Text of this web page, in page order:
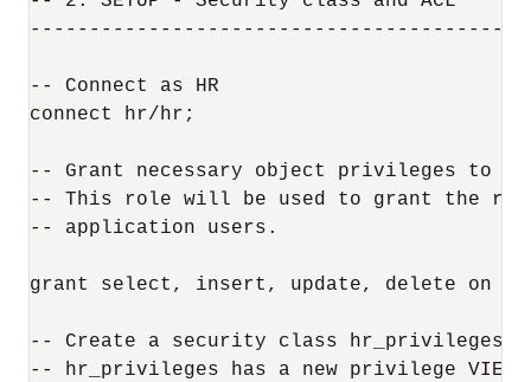
-- Connect as HR
connect hr/hr;
-- Grant necessary object privileges to
-- This role will be used to grant the
-- application users.
grant select, insert, update, delete on
-- Create a security class hr_privileges
-- hr_privileges has a new privilege